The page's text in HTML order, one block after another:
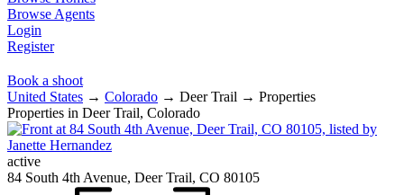
Browse Agents
Login
Register
Book a shoot
United States → Colorado → Deer Trail → Properties
Properties in Deer Trail, Colorado
active
84 South 4th Avenue, Deer Trail, CO 80105